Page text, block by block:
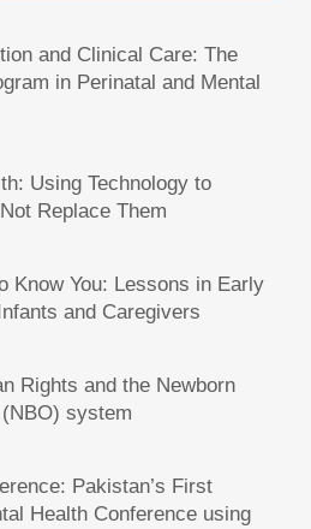
and Clinical Care: The
in Perinatal and Mental
Using Technology to
Replace Them
Know You: Lessons in Early
and Caregivers
Rights and the Newborn
system
Pakistan’s First
Health Conference using